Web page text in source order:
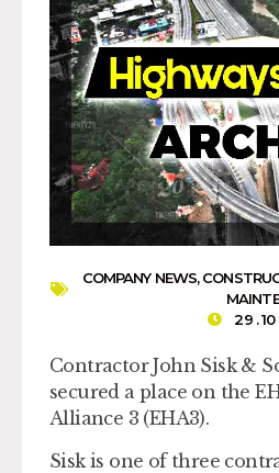
COMPANY NEWS,
29 .
Contractor John Sisk &
secured a place on the
Alliance 3 (EHA3).
Sisk is one of three